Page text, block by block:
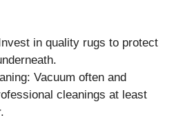
in quality rugs to protect
Vacuum often and
cleanings at least